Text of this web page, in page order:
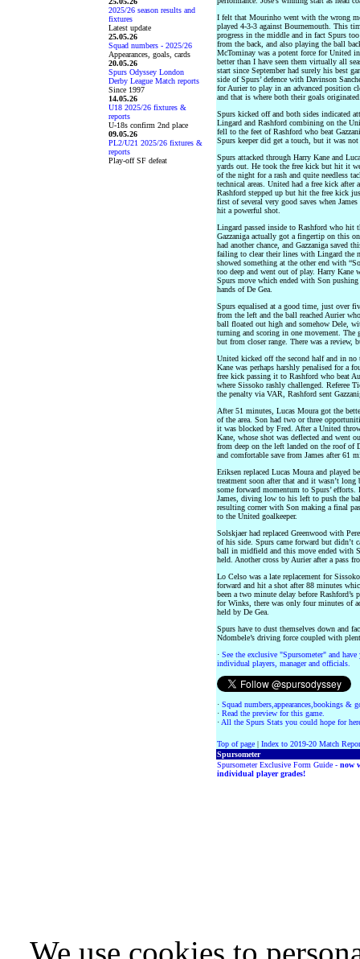
2025/26 season results and
fixtures
Latest update
25.05.26
Squad numbers - 2025/26
Appearances, goals, cards
20.05.26
Spurs Odyssey London
Derby League Match reports
Since 1997
14.05.26
U18 2025/26 fixtures &
reports
U-18s confirm 2nd place
09.05.26
PL2/U21 2025/26 fixtures &
reports
Play-off SF defeat
I felt that Mourinho went with the wrong
played 4-3-3 against Bournemouth. This
progress in the middle and in fact Spurs
from the back, and also playing the ball
McTominay was a potent force for United
better than I have seen them virtually all
start since September had surely his best
side of Spurs’ defence with Davinson
for Aurier to play in an advanced position
and that is where both their goals
Spurs kicked off and both sides indicated
Lingard and Rashford combining on the
fell to the feet of Rashford who beat
Spurs keeper did get a touch, but it was not
Spurs attacked through Harry Kane and
yards out. He took the free kick but hit it
of the night for a rash and quite needless
technical areas. United had a free kick
Rashford stepped up but hit the free kick
first of several very good saves when
hit a powerful shot.
Lingard passed inside to Rashford who hit
Gazzaniga actually got a fingertip on this
had another chance, and Gazzaniga saved
failing to clear their lines with Lingard the
showed something at the other end with
too deep and went out of play. Harry Kane
Spurs move which ended with Son
hands of De Gea.
Spurs equalised at a good time, just over
from the left and the ball reached Aurier
ball floated out high and somehow Dele,
turning and scoring in one movement. The
but from closer range. There was a review,
United kicked off the second half and in no
Kane was perhaps harshly penalised for a
free kick passing it to Rashford who beat
where Sissoko rashly challenged. Referee
the penalty via VAR, Rashford sent
After 51 minutes, Lucas Moura got the
of the area. Son had two or three
it was blocked by Fred. After a United
Kane, whose shot was deflected and went
from deep on the left landed on the roof of
and comfortable save from James after 61
Eriksen replaced Lucas Moura and played
treatment soon after that and it wasn’t
some forward momentum to Spurs’
James, diving low to his left to push the
resulting corner with Son making a final
to the United goalkeeper.
Solskjaer had replaced Greenwood with
of his side. Spurs came forward but didn’t
ball in midfield and this move ended with
held. Another cross by Aurier after a pass
Lo Celso was a late replacement for
forward and hit a shot after 88 minutes
been a two minute delay before Rashford’s
for Winks, there was only four minutes of
held by De Gea.
Spurs have to dust themselves down and
Ndombele’s driving force coupled with
· See the exclusive "Spursometer" and
individual players, manager and officials.
· Squad numbers,appearances,bookings &
· Read the preview for this game.
· All the Spurs Stats you could hope for
Top of page| Index to 2019-20 Match
Spursometer
Spursometer Exclusive Form Guide - now
individual player grades!